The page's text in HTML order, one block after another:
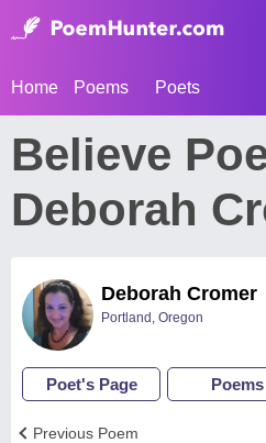
Home Poems Poets
Believe
Deborah
Deborah Cromer
Portland, Oregon
Poet's Page Poems
Previous Poem